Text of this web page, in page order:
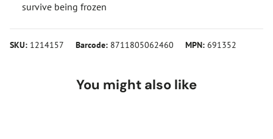
survive being frozen
SKU: 1214157 Barcode: 8711805062460 MPN: 691352
You might also like